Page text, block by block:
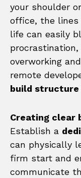
your shoulder
office, the lines
life can easily
overworking
remote
build structure
Creating clear
Establish a
can physically
firm start and
communicate